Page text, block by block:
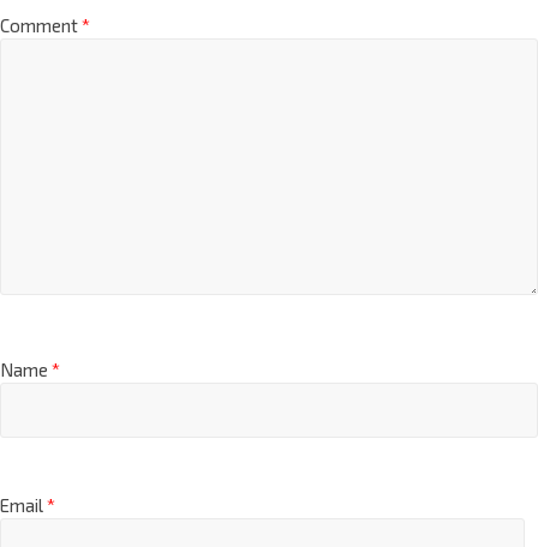
Comment*
Name *
Email*